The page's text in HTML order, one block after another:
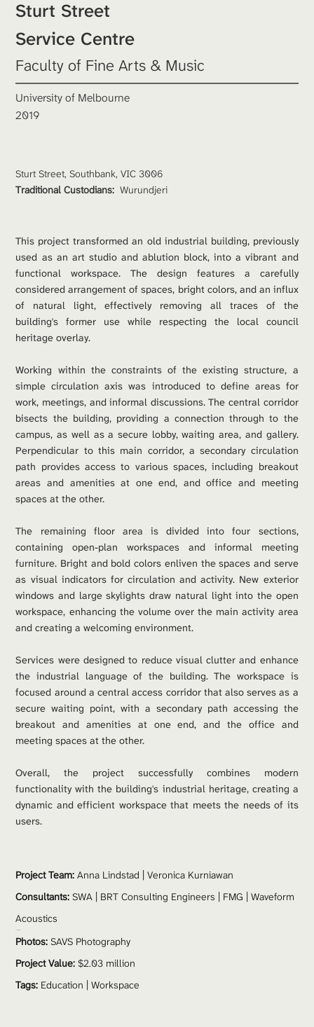
Sturt Street
Service Centre
Faculty of Fine Arts & Music
University of Melbourne
2019
Sturt Street, Southbank, VIC 3006
Traditional Custodians: Wurundjeri
This project transformed an old industrial building, previously
used as an art studio and ablution block, into a vibrant and
functional workspace. The design features a carefully
considered arrangement of spaces, bright colors, and an influx
of natural light, effectively removing all traces of the
building's former use while respecting the local council
heritage overlay.
Working within the constraints of the existing structure, a
simple circulation axis was introduced to define areas for
work, meetings, and informal discussions. The central corridor
bisects the building, providing a connection through to the
campus, as well as a secure lobby, waiting area, and gallery.
Perpendicular to this main corridor, a secondary circulation
path provides access to various spaces, including breakout
areas and amenities at one end, and office and meeting
spaces at the other.
The remaining floor area is divided into four sections,
containing open-plan workspaces and informal meeting
furniture. Bright and bold colors enliven the spaces and serve
as visual indicators for circulation and activity. New exterior
windows and large skylights draw natural light into the open
workspace, enhancing the volume over the main activity area
and creating a welcoming environment.
Services were designed to reduce visual clutter and enhance
the industrial language of the building. The workspace is
focused around a central access corridor that also serves as a
secure waiting point, with a secondary path accessing the
breakout and amenities at one end, and the office and
meeting spaces at the other.
Overall, the project successfully combines modern
functionality with the building's industrial heritage, creating a
dynamic and efficient workspace that meets the needs of its
users.
Project Team: Anna Lindstad | Veronica Kurniawan
Consultants: SWA | BRT Consulting Engineers | FMG | Waveform
Acoustics
Photos: SAVS Photography
Project Value: $2.03 million
Tags: Education | Workspace